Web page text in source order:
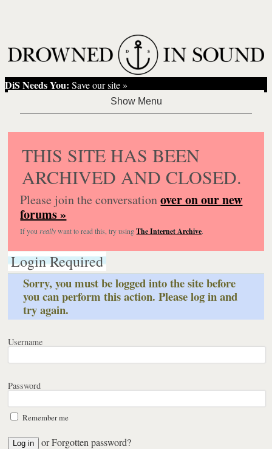
DiS Needs You: Save our site »
THIS SITE HAS BEEN
ARCHIVED AND CLOSED.
Please join the conversationover on our new
forums »
If you reallywant to read this, try usingThe Internet Archive.
Login Required
Sorry, you must be logged into the site before
you can perform this action. Please log in and
try again.
Username
Password
Remember me
orForgotten password?